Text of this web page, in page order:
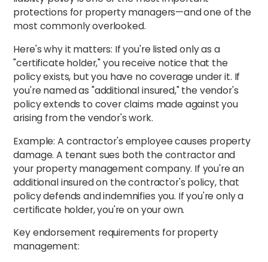
protections for property managers—and one of the
most commonly overlooked.
Here's why it matters: If you're listed only as a
"certificate holder," you receive notice that the
policy exists, but you have no coverage under it. If
you're named as "additional insured," the vendor's
policy extends to cover claims made against you
arising from the vendor's work.
Example: A contractor's employee causes property
damage. A tenant sues both the contractor and
your property management company. If you're an
additional insured on the contractor's policy, that
policy defends and indemnifies you. If you're only a
certificate holder, you're on your own.
Key endorsement requirements for property
management: